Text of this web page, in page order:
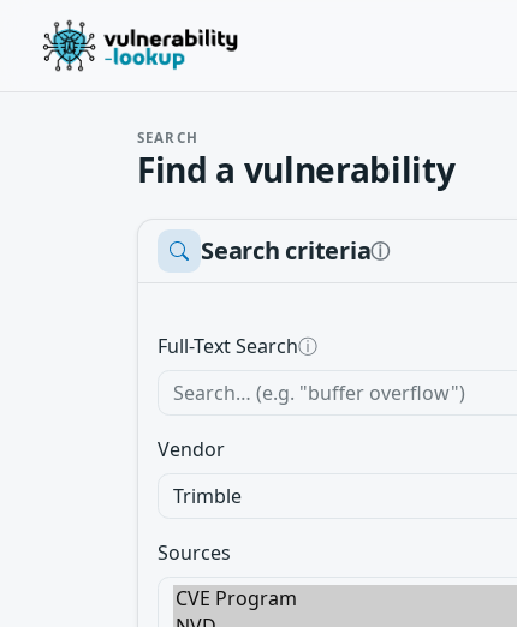
SEARCH
Find a vulnerability
Search criteriaⓘ
Full-Text Searchⓘ
Vendor
Sources